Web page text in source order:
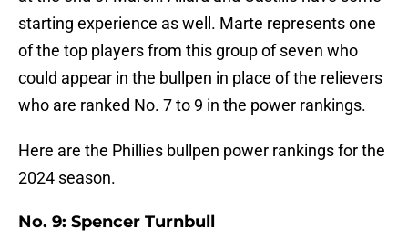
starting experience as well. Marte represents one
of the top players from this group of seven who
could appear in the bullpen in place of the relievers
who are ranked No. 7 to 9 in the power rankings.
Here are the Phillies bullpen power rankings for the
2024 season.
No. 9: Spencer Turnbull